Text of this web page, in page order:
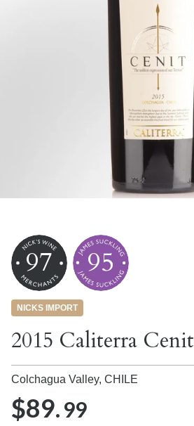
97 95
NICKS IMPORT
2015 Caliterra Cenit
Colchagua Valley, CHILE
$89.99